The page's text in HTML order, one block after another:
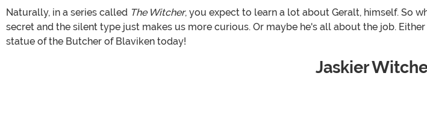
Naturally, in a series called The Witcher, you expect to learn a lot about Geralt, himself. So
secret and the silent type just makes us more curious. Or maybe he's all about the job.
statue of the Butcher of Blaviken today!
Jaskier